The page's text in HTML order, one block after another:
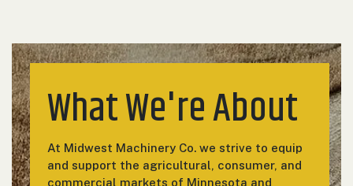
What We're About
At Midwest Machinery Co. we strive to equip
and support the agricultural, consumer, and
commercial markets of Minnesota and